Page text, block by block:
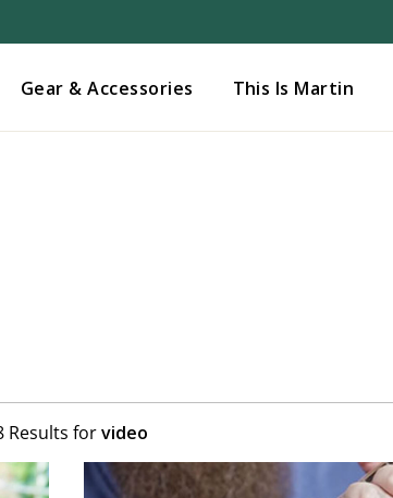
Gear & Accessories This Is Martin
Results forvideo
Manage Wishlist